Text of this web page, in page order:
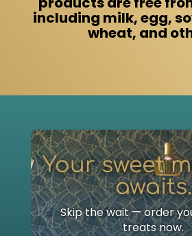
including milk, egg,
wheat, and
Your sweet
awaits.
Skip the wait — order
treats now.